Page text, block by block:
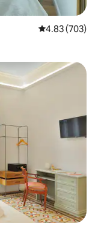
4.83 out of 5
4.83 (703)